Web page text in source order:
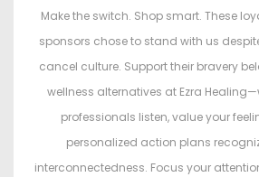
Make the switch. Shop smart. These
sponsors chose to stand with us
cancel culture. Support their bravery
wellness alternatives at Ezra
professionals listen, value your
personalized action plans
interconnectedness. Focus your